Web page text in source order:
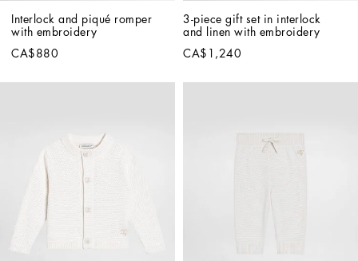
Interlock and piqué romper
with embroidery
CA$880
3-piece gift set in interlock
and linen with embroidery
CA$1,240